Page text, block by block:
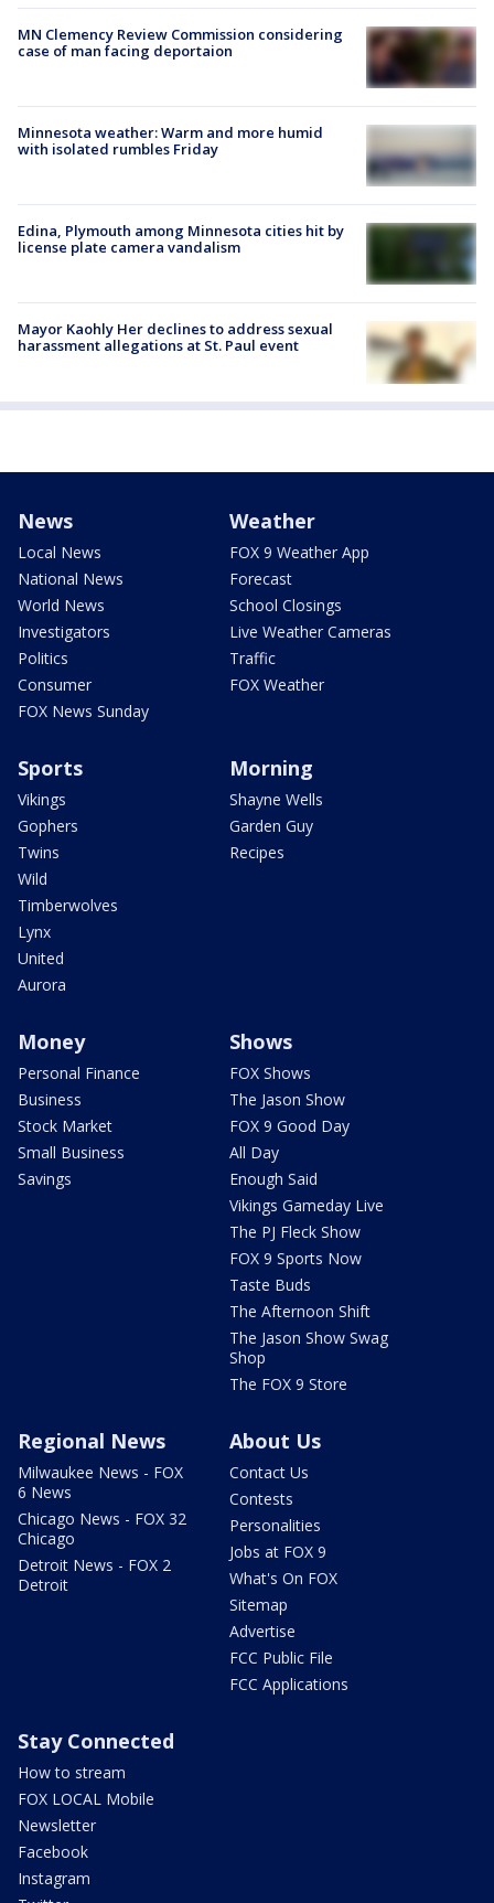
MN Clemency Review Commission considering
case of man facing deportaion
Minnesota weather: Warm and more humid
with isolated rumbles Friday
Edina, Plymouth among Minnesota cities hit by
license plate camera vandalism
Mayor Kaohly Her declines to address sexual
harassment allegations at St. Paul event
News
Local News
National News
World News
Investigators
Politics
Consumer
FOX News Sunday
Weather
FOX 9 Weather App
Forecast
School Closings
Live Weather Cameras
Traffic
FOX Weather
Sports
Vikings
Gophers
Twins
Wild
Timberwolves
Lynx
United
Aurora
Morning
Shayne Wells
Garden Guy
Recipes
Money
Personal Finance
Business
Stock Market
Small Business
Savings
Shows
FOX Shows
The Jason Show
FOX 9 Good Day
All Day
Enough Said
Vikings Gameday Live
The PJ Fleck Show
FOX 9 Sports Now
Taste Buds
The Afternoon Shift
The Jason Show Swag
Shop
The FOX 9 Store
Regional News
Milwaukee News - FOX
6 News
Chicago News - FOX 32
Chicago
Detroit News - FOX 2
Detroit
About Us
Contact Us
Contests
Personalities
Jobs at FOX 9
What's On FOX
Sitemap
Advertise
FCC Public File
FCC Applications
Stay Connected
How to stream
FOX LOCAL Mobile
Newsletter
Facebook
Instagram